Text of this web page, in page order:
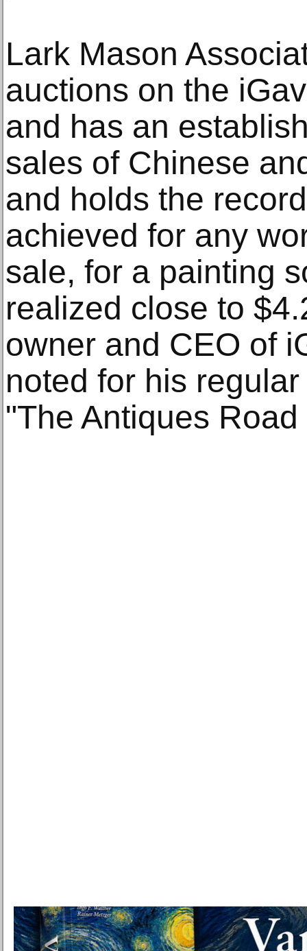
Lark Mason
auctions on the
and has an
sales of Chinese
and holds the
achieved for any
sale, for a painting
realized close to
owner and CEO of
noted for his
"The Antiques Road